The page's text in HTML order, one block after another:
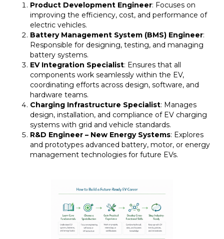
Product Development Engineer: Focuses on
improving the efficiency, cost, and performance of
electric vehicles.
Battery Management System (BMS) Engineer:
Responsible for designing, testing, and managing
battery systems.
EV Integration Specialist: Ensures that all
components work seamlessly within the EV,
coordinating efforts across design, software, and
hardware teams.
Charging Infrastructure Specialist: Manages
design, installation, and compliance of EV charging
systems with grid and vehicle standards.
R&D Engineer – New Energy Systems: Explores
and prototypes advanced battery, motor, or energy
management technologies for future EVs.